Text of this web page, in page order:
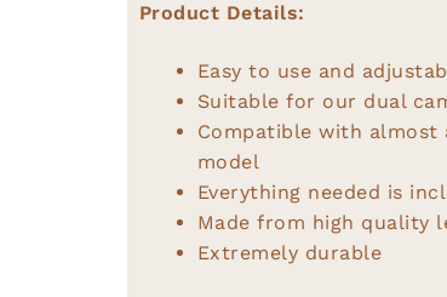
Product Details:
Easy to use and
Suitable for our dual
Compatible with almost
model
Everything needed is
Made from high quality
Extremely durable